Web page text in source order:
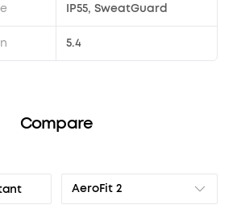
IP55, SweatGuard
5.4
Compare
AeroFit 2